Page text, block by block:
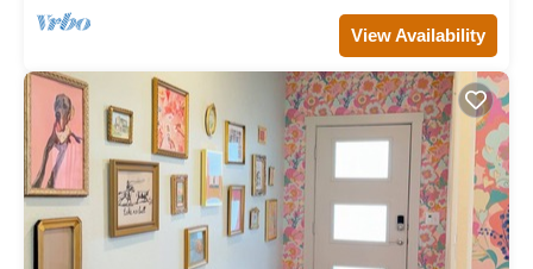
View Availability